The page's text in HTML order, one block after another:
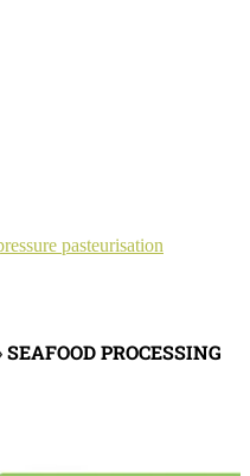
pasteurisation
SEAFOOD PROCESSING